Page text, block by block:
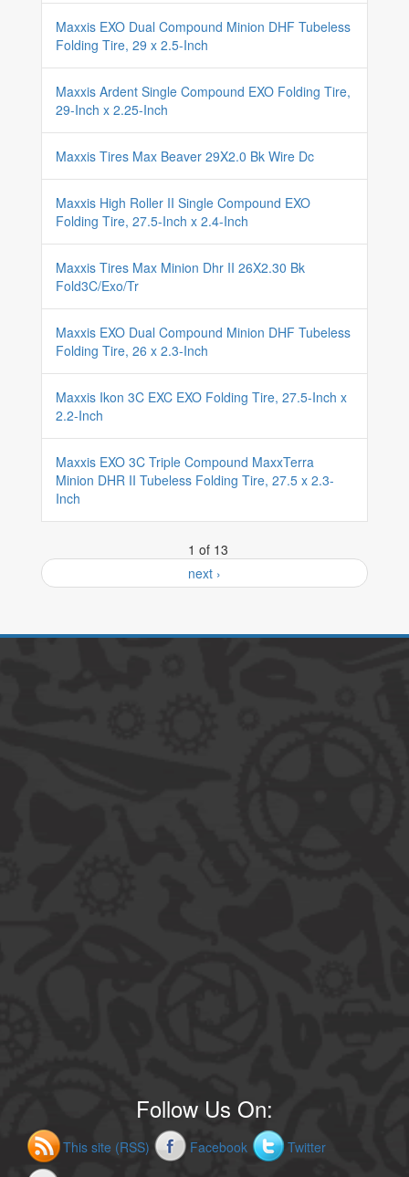
Maxxis EXO Dual Compound Minion DHF Tubeless
Folding Tire, 29 x 2.5-Inch
Maxxis Ardent Single Compound EXO Folding Tire,
29-Inch x 2.25-Inch
Maxxis Tires Max Beaver 29X2.0 Bk Wire Dc
Maxxis High Roller II Single Compound EXO
Folding Tire, 27.5-Inch x 2.4-Inch
Maxxis Tires Max Minion Dhr II 26X2.30 Bk
Fold3C/Exo/Tr
Maxxis EXO Dual Compound Minion DHF Tubeless
Folding Tire, 26 x 2.3-Inch
Maxxis Ikon 3C EXC EXO Folding Tire, 27.5-Inch x
2.2-Inch
Maxxis EXO 3C Triple Compound MaxxTerra
Minion DHR II Tubeless Folding Tire, 27.5 x 2.3-
Inch
1 of 13
next ›
Follow Us On:
This site (RSS) Facebook Twitter